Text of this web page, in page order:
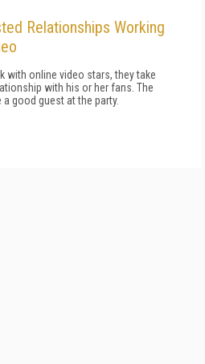
Relationships Working
with online video stars, they take
with his or her fans. The
good guest at the party.